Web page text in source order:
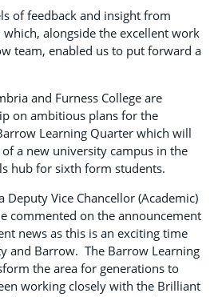
of feedback and insight from
alongside the excellent work
team, enabled us to put forward a
and Furness College are
on ambitious plans for the
Learning Quarter which will
a new university campus in the
hub for sixth form students.
Vice Chancellor (Academic)
commented on the announcement
news as this is an exciting time
and Barrow. The Barrow Learning
the area for generations to
working closely with the Brilliant